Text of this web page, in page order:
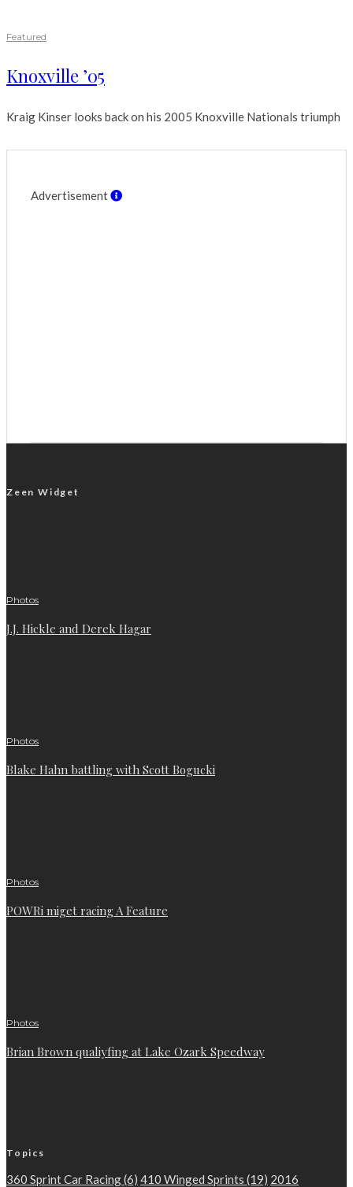
Featured
Knoxville ’05
Kraig Kinser looks back on his 2005 Knoxville Nationals triumph
Advertisement
Zeen Widget
Photos
J.J. Hickle and Derek Hagar
Photos
Blake Hahn battling with Scott Bogucki
Photos
POWRi miget racing A Feature
Photos
Brian Brown qualiyfing at Lake Ozark Speedway
Topics
360 Sprint Car Racing(6) 410 Winged Sprints (19) 2016